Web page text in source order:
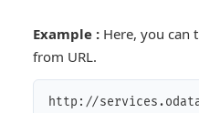
Example : Here, you can
from URL.
http://